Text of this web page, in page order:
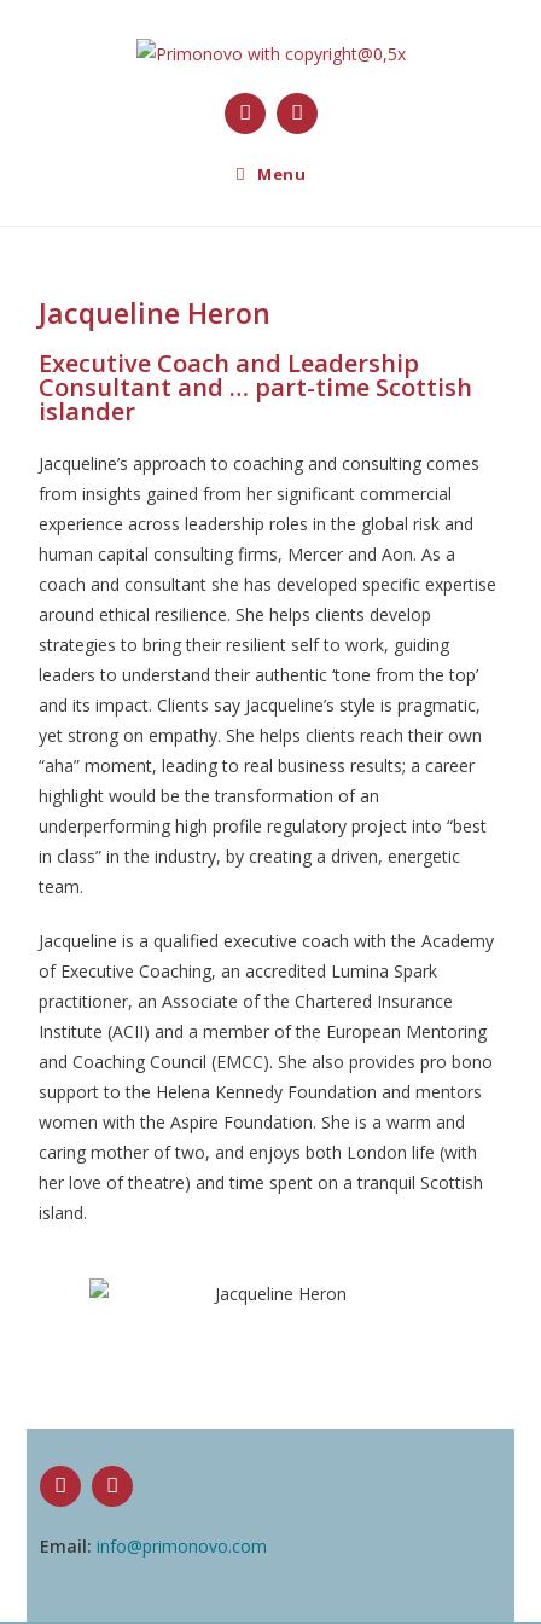
Menu
Jacqueline Heron
Executive Coach and Leadership
Consultant and … part-time Scottish
islander
Jacqueline’s approach to coaching and consulting comes
from insights gained from her significant commercial
experience across leadership roles in the global risk and
human capital consulting firms, Mercer and Aon. As a
coach and consultant she has developed specific expertise
around ethical resilience. She helps clients develop
strategies to bring their resilient self to work, guiding
leaders to understand their authentic ‘tone from the top’
and its impact. Clients say Jacqueline’s style is pragmatic,
yet strong on empathy. She helps clients reach their own
“aha” moment, leading to real business results; a career
highlight would be the transformation of an
underperforming high profile regulatory project into “best
in class” in the industry, by creating a driven, energetic
team.
Jacqueline is a qualified executive coach with the Academy
of Executive Coaching, an accredited Lumina Spark
practitioner, an Associate of the Chartered Insurance
Institute (ACII) and a member of the European Mentoring
and Coaching Council (EMCC). She also provides pro bono
support to the Helena Kennedy Foundation and mentors
women with the Aspire Foundation. She is a warm and
caring mother of two, and enjoys both London life (with
her love of theatre) and time spent on a tranquil Scottish
island.
Email: info@primonovo.com